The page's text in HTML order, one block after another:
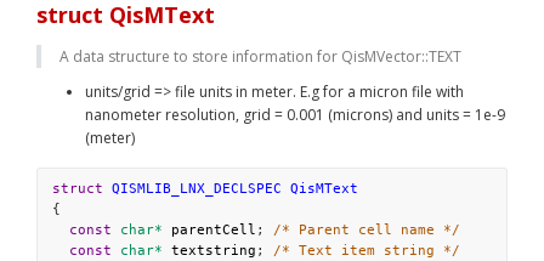
struct QisMText
A data structure to store information for QisMVector::TEXT
units/grid => file units in meter. E.g for a micron file with
nanometer resolution, grid = 0.001 (microns) and units = 1e-9
(meter)
struct QISMLIB_LNX_DECLSPEC
QisMText
{
const
char* parentCell ; /* Parent cell name */
const
char* textstring ; /* Text item string */